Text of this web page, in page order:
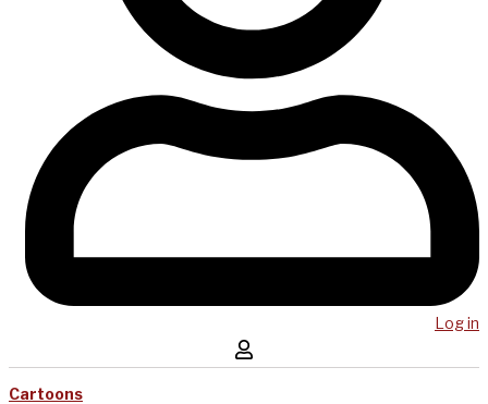
Log in
Cartoons